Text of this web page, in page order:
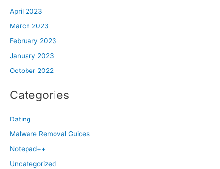
April 2023
March 2023
February 2023
January 2023
October 2022
Categories
Dating
Malware Removal Guides
Notepad++
Uncategorized